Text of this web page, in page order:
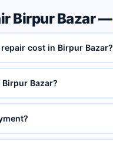
Birpur Bazar —
cost in Birpur Bazar?
Birpur Bazar?